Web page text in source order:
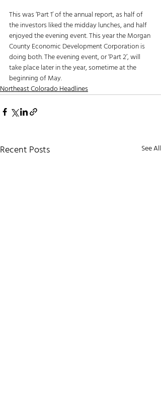
This was ‘Part 1’ of the annual report, as half of
the investors liked the midday lunches, and half
enjoyed the evening event. This year the Morgan
County Economic Development Corporation is
doing both. The evening event, or ‘Part 2’, will
take place later in the year, sometime at the
beginning of May.
Northeast Colorado Headlines
Recent Posts See All